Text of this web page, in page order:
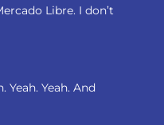
Libre. I don’t
Yeah. Yeah. And